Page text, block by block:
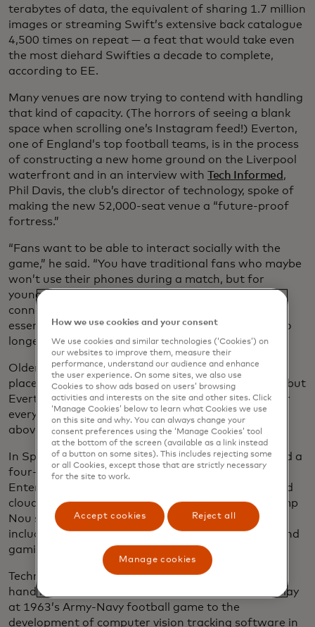
terabytes of data, the equivalent of sharing 1.7 million
images or streaming Swift’s extensive back catalogue
4,500 times on repeat — a feat that would take even
the most diehard Swifties a decade to complete,
according to EE.
Many venues are now trying to contend with handling
that kind of capacity. (The horrors of seeing a blank
space when scrolling one’s Instagram feed!) Everton,
one of England’s top football teams, is in the process
of constructing a new home ground on the Liverpool
waterfront and in an interview with Tech Informed ,
Phil Davis, the club’s director of technology, spoke of
making the new 52,000-seat venue a “future-proof
fortress.”
“Fans want to be able to interact socially with the
game,” he said. “You have traditional fans who maybe
won’t use their phones during a match, but for
younger fans expect that ability to interact and
connect while inside the venue.” Connectivity is an
essential component of the stadium experience, “no
longer just a nice-to-have,” he added.
Older arenas retrofitted for the digital age often
place antenna above the fans in stadium’s rafters, but
Everton is using under-seat access points — one for
every 75 seats in the stadium — along with several
above to ensure more reliable connectivity.
In Spain, the Barcelona football club recently signed a
four-year agreement with Hewlett Packard
Enterprise for building its advanced networking and
cloud capabilities into the revamp of its famed Camp
Nou stadium and nearby Espai Barça complex,
including a private 5G network and virtual reality and
gamification applications for fans.
Technology and live sporting events have long gone
hand in hand, from the introduction of instant replay
at 1963’s Army-Navy football game to the
development of computer vision tracking software in
How we use cookies and your consent
We use cookies and similar technologies (‘Cookies’) on
our websites to improve them, measure their
performance, understand our audience and enhance
the user experience. On some sites, we also use
Cookies to show ads based on users’ browsing
activities and interests on the site and other sites. Click
‘Manage Cookies’ below to learn what Cookies we use
on this site and why. You can always change your
consent preferences using the ‘Manage Cookies’ tool
at the bottom of the screen (available as a link instead
of a button on some sites). This includes rejecting some
or all Cookies, except those that are strictly necessary
for the site to work.
Accept cookies Reject all
Manage cookies